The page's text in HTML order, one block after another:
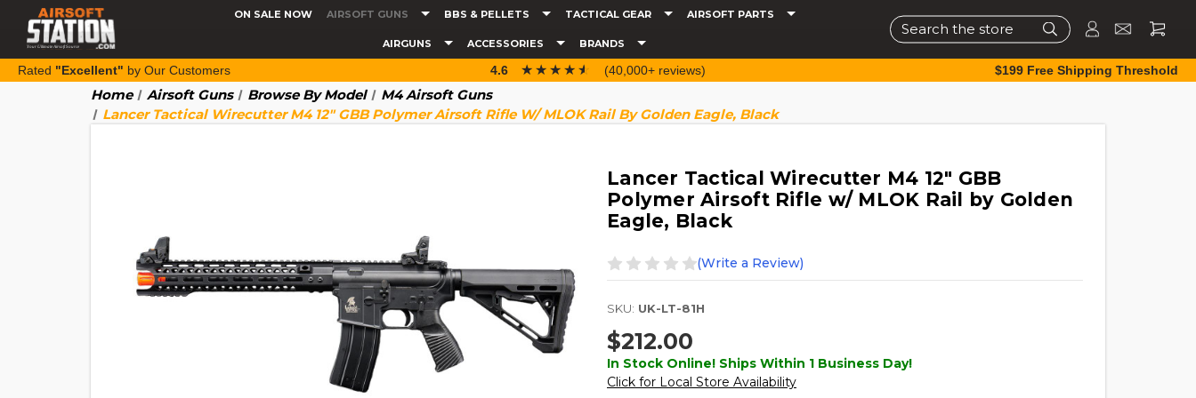
ON SALE NOW AIRSOFT GUNS BBS & PELLETS TACTICAL GEAR AIRSOFT PARTS
AIRGUNS ACCESSORIES BRANDS
Search
Rated "Excellent" by Our Customers 4.6 ☆☆☆☆☆
★★★★★ (40,000+ reviews) $199 Free Shipping Threshold
Home Airsoft Guns Browse By Model
M4 Airsoft Guns
Lancer Tactical Wirecutter M4 12" GBB Polymer Airsoft Rifle W/ MLOK Rail By Golden Eagle, Black
Lancer Tactical Wirecutter M4 12" GBB
Polymer Airsoft Rifle w/ MLOK Rail by Golden
Eagle, Black
(Write a Review)
SKU: UK-LT-81H
$212.00
In Stock Online! Ships Within 1 Business Day!
Click for Local Store Availability